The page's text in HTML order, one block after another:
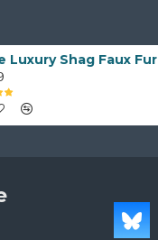
Luxury Shag Faux Fur